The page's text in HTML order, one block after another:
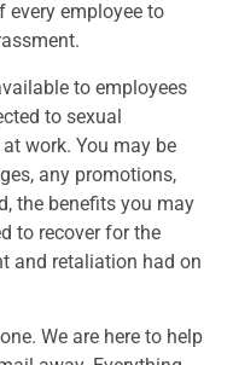
every employee to
to employees
to sexual
work. You may be
any promotions,
the benefits you may
to recover for the
and retaliation had on
We are here to help